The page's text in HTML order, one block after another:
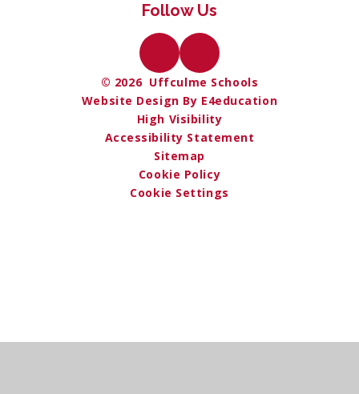
Follow Us
© 2026 Uffculme Schools
Website Design By E4education
High Visibility
Accessibility Statement
Sitemap
Cookie Policy
Cookie Settings